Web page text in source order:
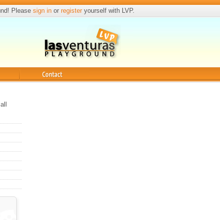
Please sign in or registeryourself with LVP.